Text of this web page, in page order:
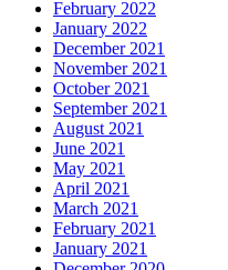
February 2022
January 2022
December 2021
November 2021
October 2021
September 2021
August 2021
June 2021
May 2021
April 2021
March 2021
February 2021
January 2021